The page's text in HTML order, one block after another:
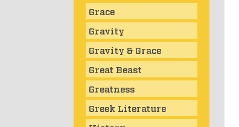
Grace
Gravity
Gravity & Grace
Great Beast
Greatness
Greek Literature